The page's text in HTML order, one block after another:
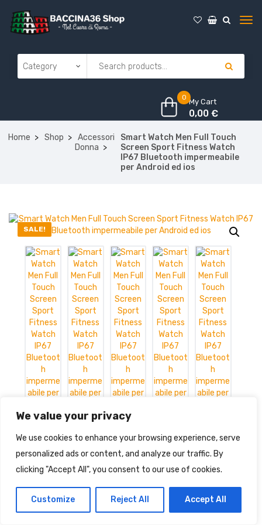
We value your privacy
We use cookies to enhance your browsing experience, serve
personalized ads or content, and analyze our traffic. By
clicking "Accept All", you consent to our use of cookies.
Customize Reject All Accept All
0 My Cart
0,00€
Home Shop
Accessori
Donna
Smart Watch Men Full Touch
Screen Sport Fitness Watch
IP67 Bluetooth impermeabile
per Android ed ios
SALE!
Smart Watch Men Full Touch
Screen Sport Fitness Watch IP67